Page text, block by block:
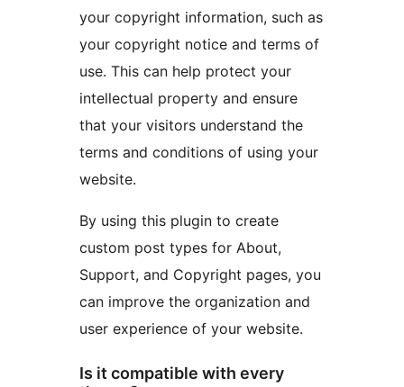
your copyright information, such as
your copyright notice and terms of
use. This can help protect your
intellectual property and ensure
that your visitors understand the
terms and conditions of using your
website.
By using this plugin to create
custom post types for About,
Support, and Copyright pages, you
can improve the organization and
user experience of your website.
Is it compatible with every